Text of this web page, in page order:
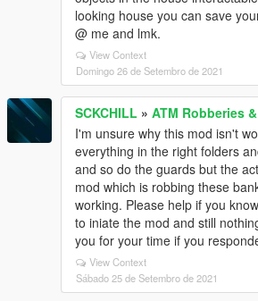
looking house you can save
@ me and lmk.
View Context
Domingo 26 de Setembro de 2021
SCKCHILL » ATM Robberies
I'm unsure why this mod isn't
everything in the right folders
and so do the guards but the
mod which is robbing these
working. Please help if you
to iniate the mod and still
you for your time if you
View Context
Sábado 25 de Setembro de 2021